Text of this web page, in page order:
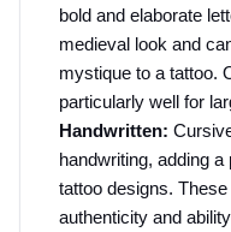
bold and elaborate
medieval look and
mystique to a tattoo.
particularly well for
Handwritten:
handwriting, adding
tattoo designs.
authenticity and